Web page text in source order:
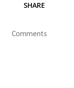
SHARE
Comments